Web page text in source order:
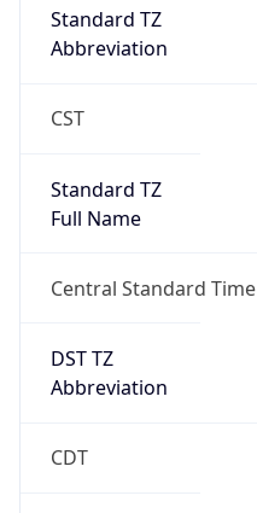
Standard TZ
Abbreviation
CST
Standard TZ
Full Name
Central Standard Time
DST TZ
Abbreviation
CDT